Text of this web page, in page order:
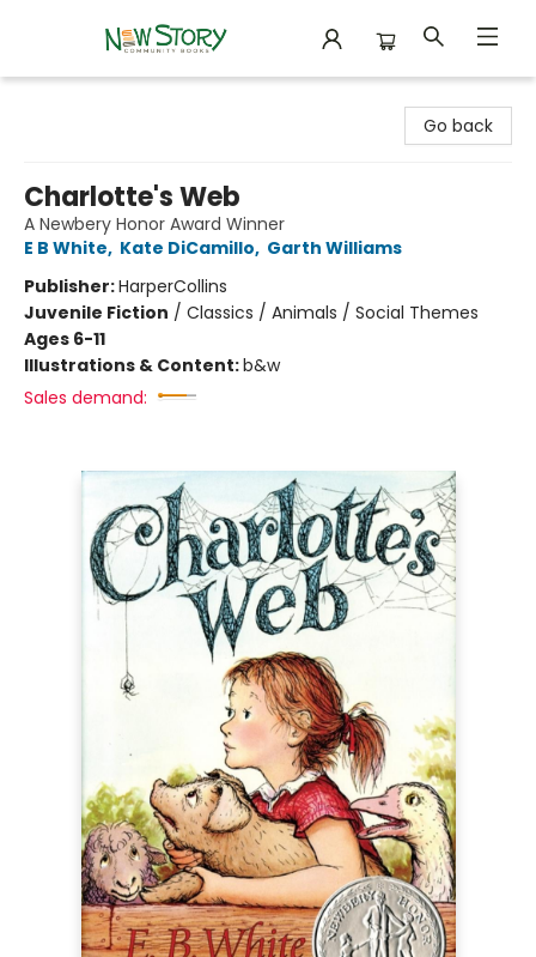
Go back
Charlotte's Web
A Newbery Honor Award Winner
E B White, Kate DiCamillo, Garth Williams
Publisher:HarperCollins
Juvenile Fiction / Classics / Animals / Social Themes
Ages 6-11
Illustrations & Content:b&w
Sales demand: